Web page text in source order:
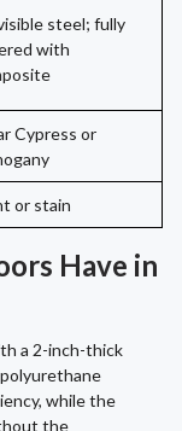
steel; fully
with
Cypress or
or stain
Have in
a 2-inch-thick
while the
the